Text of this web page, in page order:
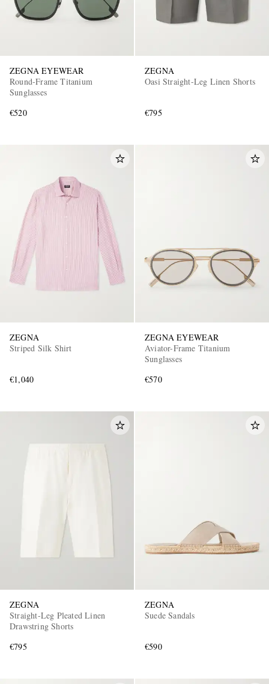
ZEGNA EYEWEAR
Round-Frame Titanium
Sunglasses
€520
ZEGNA
Oasi Straight-Leg Linen Shorts
€795
ZEGNA
Striped Silk Shirt
€1,040
ZEGNA EYEWEAR
Aviator-Frame Titanium
Sunglasses
€570
ZEGNA
Straight-Leg Pleated Linen
Drawstring Shorts
€795
ZEGNA
Suede Sandals
€590